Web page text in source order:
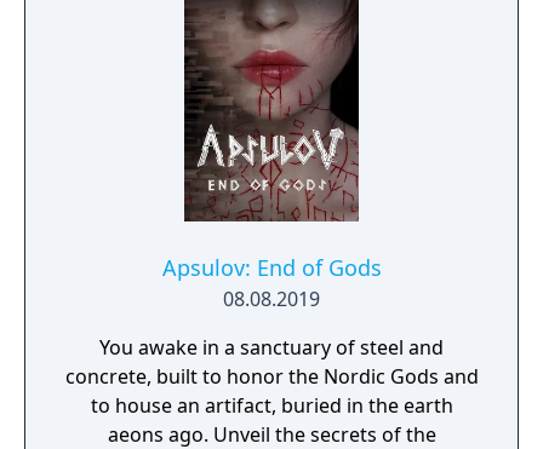
Apsulov: End of Gods
08.08.2019
You awake in a sanctuary of steel and
concrete, built to honor the Nordic Gods and
to house an artifact, buried in the earth
aeons ago. Unveil the secrets of the